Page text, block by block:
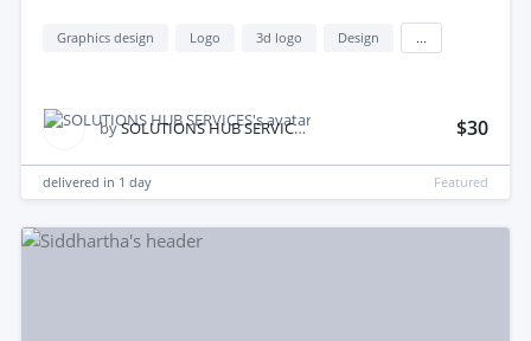
Graphics design Logo 3d logo Design
bySOLUTIONS HUB SERVICES $30
delivered in 1 day Featured